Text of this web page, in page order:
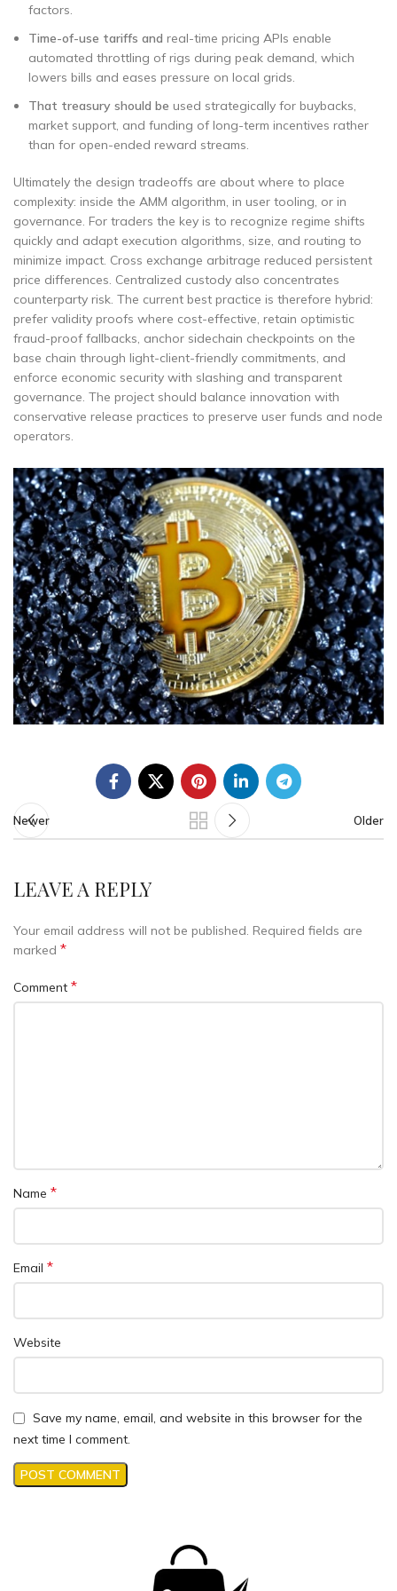
factors.
Time-of-use tariffs and real-time pricing APIs enable
automated throttling of rigs during peak demand, which
lowers bills and eases pressure on local grids.
That treasury should be used strategically for buybacks,
market support, and funding of long-term incentives rather
than for open-ended reward streams.
Ultimately the design tradeoffs are about where to place
complexity: inside the AMM algorithm, in user tooling, or in
governance. For traders the key is to recognize regime shifts
quickly and adapt execution algorithms, size, and routing to
minimize impact. Cross exchange arbitrage reduced persistent
price differences. Centralized custody also concentrates
counterparty risk. The current best practice is therefore hybrid:
prefer validity proofs where cost-effective, retain optimistic
fraud-proof fallbacks, anchor sidechain checkpoints on the
base chain through light-client-friendly commitments, and
enforce economic security with slashing and transparent
governance. The project should balance innovation with
conservative release practices to preserve user funds and node
operators.
Newer Older
LEAVE A REPLY
Your email address will not be published. Required fields are
marked *
Comment *
Name *
Email *
Website
Save my name, email, and website in this browser for the
next time I comment.